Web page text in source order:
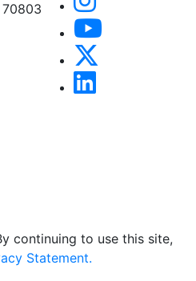
70803
continuing to use this site,
Statement.